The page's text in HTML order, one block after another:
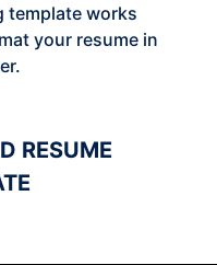
template works
your resume in
RESUME